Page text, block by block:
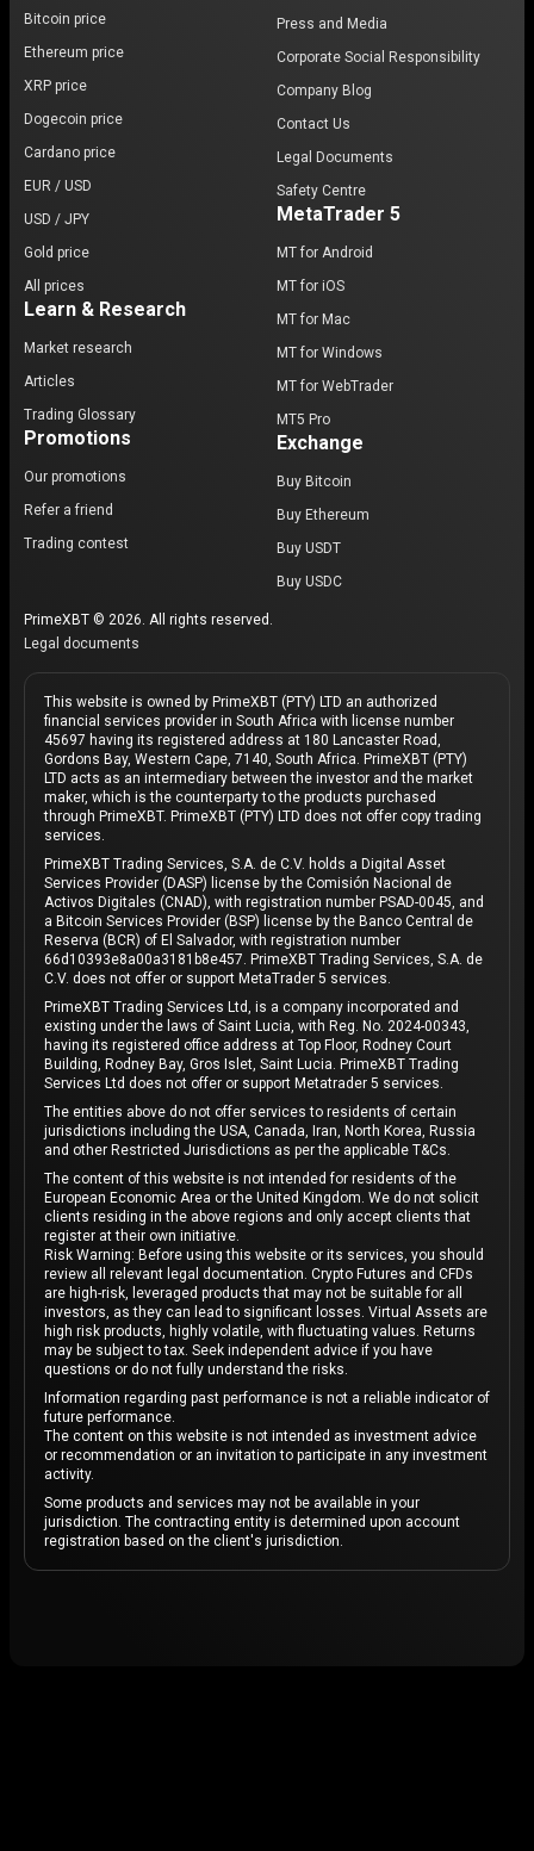
Bitcoin price
Ethereum price
XRP price
Dogecoin price
Cardano price
EUR / USD
USD / JPY
Gold price
All prices
Learn & Research
Market research
Articles
Trading Glossary
Promotions
Our promotions
Refer a friend
Trading contest
Press and Media
Corporate Social Responsibility
Company Blog
Contact Us
Legal Documents
Safety Centre
MetaTrader 5
MT for Android
MT for iOS
MT for Mac
MT for Windows
MT for WebTrader
MT5 Pro
Exchange
Buy Bitcoin
Buy Ethereum
Buy USDT
Buy USDC
PrimeXBT © 2026. All rights reserved.
Legal documents
This website is owned by PrimeXBT (PTY) LTD an authorized
financial services provider in South Africa with license number
45697 having its registered address at 180 Lancaster Road,
Gordons Bay, Western Cape, 7140, South Africa. PrimeXBT (PTY)
LTD acts as an intermediary between the investor and the market
maker, which is the counterparty to the products purchased
through PrimeXBT. PrimeXBT (PTY) LTD does not offer copy trading
services.
PrimeXBT Trading Services, S.A. de C.V. holds a Digital Asset
Services Provider (DASP) license by the Comisión Nacional de
Activos Digitales (CNAD), with registration number PSAD-0045, and
a Bitcoin Services Provider (BSP) license by the Banco Central de
Reserva (BCR) of El Salvador, with registration number
66d10393e8a00a3181b8e457. PrimeXBT Trading Services, S.A. de
C.V. does not offer or support MetaTrader 5 services.
PrimeXBT Trading Services Ltd, is a company incorporated and
existing under the laws of Saint Lucia, with Reg. No. 2024-00343,
having its registered office address at Top Floor, Rodney Court
Building, Rodney Bay, Gros Islet, Saint Lucia. PrimeXBT Trading
Services Ltd does not offer or support Metatrader 5 services.
The entities above do not offer services to residents of certain
jurisdictions including the USA, Canada, Iran, North Korea, Russia
and other Restricted Jurisdictions as per the applicable T&Cs.
The content of this website is not intended for residents of the
European Economic Area or the United Kingdom. We do not solicit
clients residing in the above regions and only accept clients that
register at their own initiative.
Risk Warning: Before using this website or its services, you should
review all relevant legal documentation. Crypto Futures and CFDs
are high-risk, leveraged products that may not be suitable for all
investors, as they can lead to significant losses. Virtual Assets are
high risk products, highly volatile, with fluctuating values. Returns
may be subject to tax. Seek independent advice if you have
questions or do not fully understand the risks.
Information regarding past performance is not a reliable indicator of
future performance.
The content on this website is not intended as investment advice
or recommendation or an invitation to participate in any investment
activity.
Some products and services may not be available in your
jurisdiction. The contracting entity is determined upon account
registration based on the client's jurisdiction.